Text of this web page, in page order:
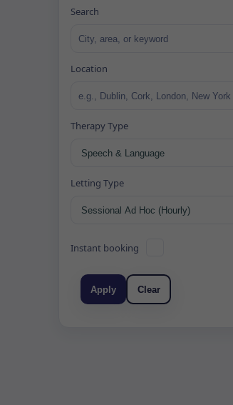
Search
Location
Therapy Type
Letting Type
Instant booking
Apply Clear